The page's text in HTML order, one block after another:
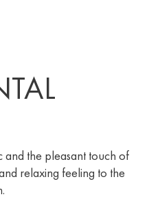
and the pleasant touch of
relaxing feeling to the